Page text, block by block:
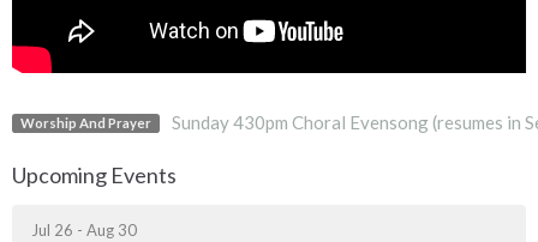
Worship And Prayer Sunday 430pm Choral Evensong (resumes in
Upcoming Events
Jul 26 - Aug 30